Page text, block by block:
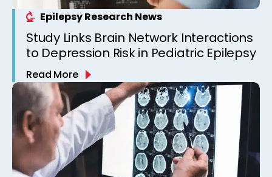
Epilepsy Research News
Study Links Brain Network Interactions
to Depression Risk in Pediatric Epilepsy
Read More